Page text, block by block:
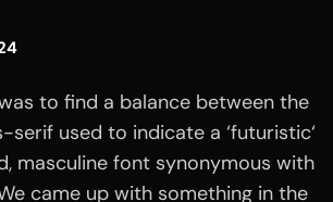
to find a balance between the
serif used to indicate a ‘futuristic‘
masculine font synonymous with
came up with something in the